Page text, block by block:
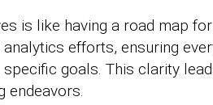
is like having a road map
efforts, ensuring
specific goals. This clarity
endeavors.